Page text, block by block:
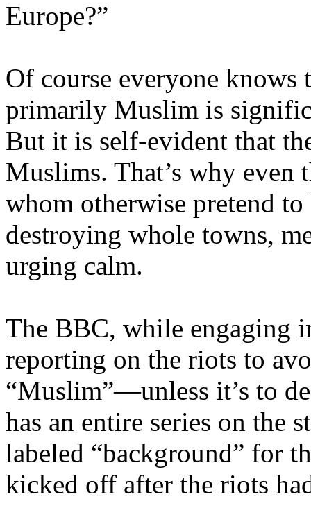
Europe?”
Of course everyone knows
primarily Muslim is
But it is self-evident that
Muslims. That’s why even
whom otherwise pretend
destroying whole towns,
urging calm.
The BBC, while engaging
reporting on the riots to
“Muslim”—unless it’s to
has an entire series on the
labeled “background” for
kicked off after the riots